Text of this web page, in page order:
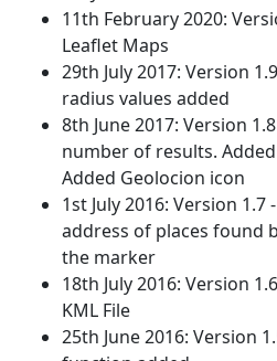
11th February 2020:
Leaflet Maps
29th July 2017: Version
radius values added
8th June 2017: Version
number of results.
Added Geolocion icon
1st July 2016: Version
address of places found
the marker
18th July 2016: Version
KML File
25th June 2016: Version